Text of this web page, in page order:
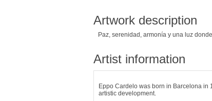
Artwork description
Paz, serenidad, armonía y una luz
Artist information
Eppo Cardelo was born in Barcelona in
artistic development.